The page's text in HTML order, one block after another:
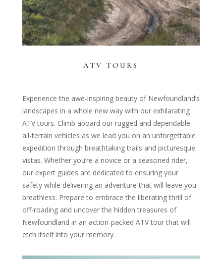
ATV TOURS
Experience the awe-inspiring beauty of Newfoundland’s
landscapes in a whole new way with our exhilarating
ATV tours. Climb aboard our rugged and dependable
all-terrain vehicles as we lead you on an unforgettable
expedition through breathtaking trails and picturesque
vistas. Whether you’re a novice or a seasoned rider,
our expert guides are dedicated to ensuring your
safety while delivering an adventure that will leave you
breathless. Prepare to embrace the liberating thrill of
off-roading and uncover the hidden treasures of
Newfoundland in an action-packed ATV tour that will
etch itself into your memory.